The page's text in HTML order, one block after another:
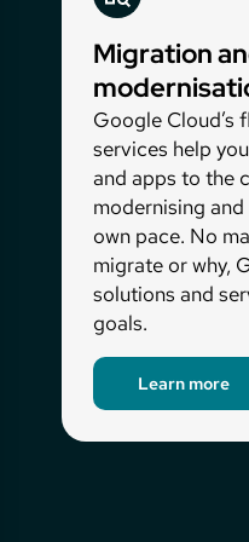
Migration
Google Cloud’s
services help
and apps to the
modernising
own pace. No
migrate or why,
solutions and
goals.
Learn more